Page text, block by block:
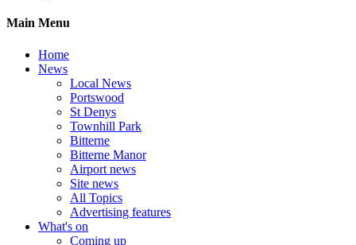
Main Menu
Home
News
Local News
Portswood
St Denys
Townhill Park
Bitterne
Bitterne Manor
Airport news
Site news
All Topics
Advertising features
What's on
Coming up